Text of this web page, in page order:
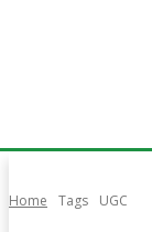
Home Tags UGC